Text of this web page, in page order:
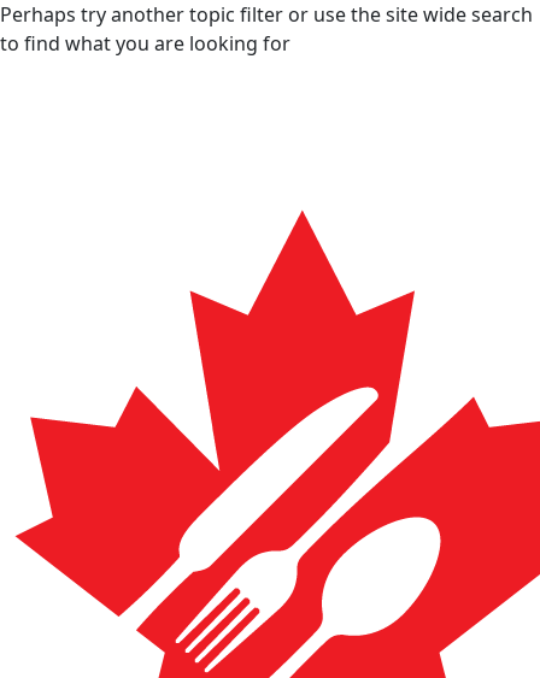
Perhaps try another topic filter or use the site wide search
to find what you are looking for